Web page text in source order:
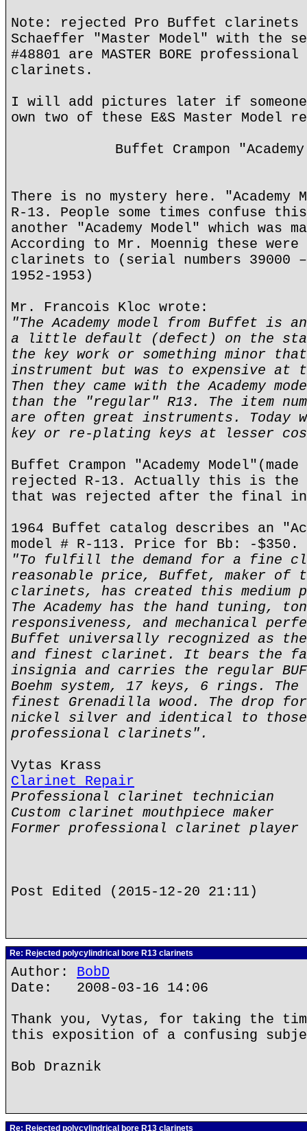
Note: rejected Pro Buffet clarinets
Schaeffer "Master Model" with the
#48801 are MASTER BORE
clarinets.
I will add pictures later if
own two of these E&S Master Model
Buffet Crampon
There is no mystery here. "Academy
R-13. People some times confuse
another "Academy Model" which was
According to Mr. Moennig these
clarinets to (serial numbers 39000 –
1952-1953)
Mr. Francois Kloc wrote:
"The Academy model from Buffet is
a little default (defect) on the
the key work or something minor
instrument but was to expensive
Then they came with the Academy
than the "regular" R13. The item
are often great instruments. Today
key or re-plating keys at lesser
Buffet Crampon "Academy
rejected R-13. Actually this is the
that was rejected after the final
1964 Buffet catalog describes an
model # R-113. Price for Bb: -$350.
"To fulfill the demand for a fine
reasonable price, Buffet, maker of
clarinets, has created this medium
The Academy has the hand tuning,
responsiveness, and mechanical
Buffet universally recognized as
and finest clarinet. It bears the
insignia and carries the regular
Boehm system, 17 keys, 6 rings.
finest Grenadilla wood. The drop
nickel silver and identical to
professional clarinets".
Vytas Krass
Clarinet Repair
Professional clarinet technician
Custom clarinet mouthpiece maker
Former professional clarinet player
Post Edited (2015-12-20 21:11)
Re: Rejected polycylindrical bore R13 clarinets
Author: BobD
Date: 2008-03-16 14:06
Thank you, Vytas, for taking the
this exposition of a confusing
Bob Draznik
Re: Rejected polycylindrical bore R13 clarinets